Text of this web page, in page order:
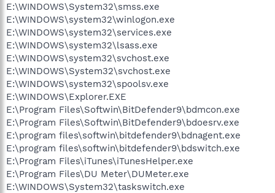
E:\WINDOWS\System32\smss.exe
E:\WINDOWS\system32\winlogon.exe
E:\WINDOWS\system32\services.exe
E:\WINDOWS\system32\lsass.exe
E:\WINDOWS\system32\svchost.exe
E:\WINDOWS\System32\svchost.exe
E:\WINDOWS\system32\spoolsv.exe
E:\WINDOWS\Explorer.EXE
E:\Program Files\Softwin\BitDefender9\bdmcon.exe
E:\Program Files\Softwin\BitDefender9\bdoesrv.exe
E:\program files\softwin\bitdefender9\bdnagent.exe
E:\program files\softwin\bitdefender9\bdswitch.exe
E:\Program Files\iTunes\iTunesHelper.exe
E:\Program Files\DU Meter\DUMeter.exe
E:\WINDOWS\System32\taskswitch.exe